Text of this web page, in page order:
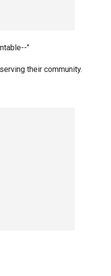
"
their community.